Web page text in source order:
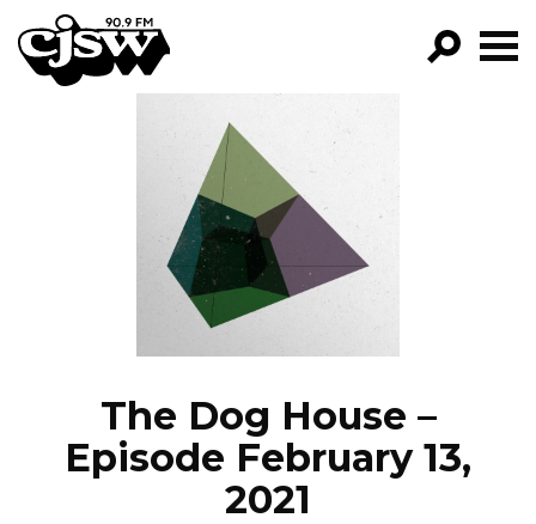
CJSW
FILTER BY:
PROGRAMS
EPISODES
NEWS
The Dog House –
Episode February 13,
2021